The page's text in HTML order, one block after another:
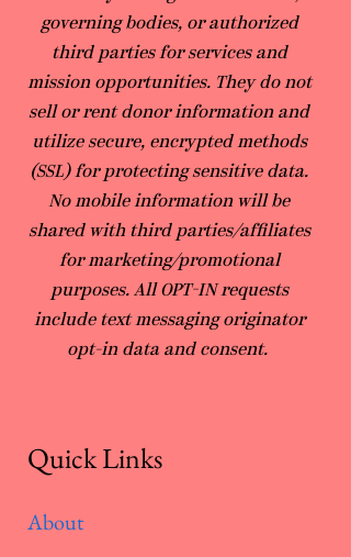
governing bodies, or authorized
third parties for services and
mission opportunities. They do not
sell or rent donor information and
utilize secure, encrypted methods
(SSL) for protecting sensitive data.
No mobile information will be
shared with third parties/affiliates
for marketing/promotional
purposes. All OPT-IN requests
include text messaging originator
opt-in data and consent.
Quick Links
About